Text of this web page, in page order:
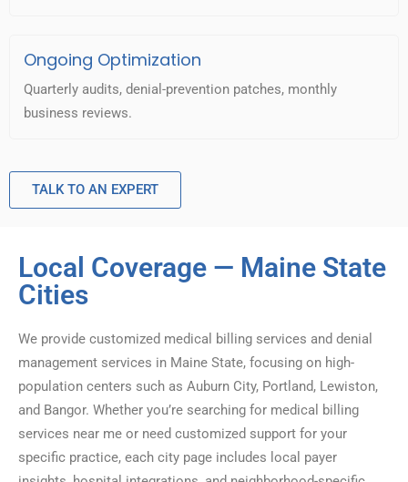
Ongoing Optimization
Quarterly audits, denial-prevention patches, monthly
business reviews.
TALK TO AN EXPERT
Local Coverage — Maine State
Cities
We provide customized medical billing services and denial
management services in Maine State, focusing on high-
population centers such as Auburn City, Portland, Lewiston,
and Bangor. Whether you’re searching for medical billing
services near me or need customized support for your
specific practice, each city page includes local payer